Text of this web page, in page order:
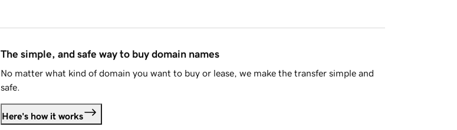
The simple, and safe way to buy domain names
No matter what kind of domain you want to buy or lease, we make the transfer simple and
safe.
Here's how it works